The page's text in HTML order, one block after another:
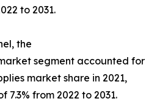
to 2031.
the
segment accounted for
market share in 2021,
7.3% from 2022 to 2031.